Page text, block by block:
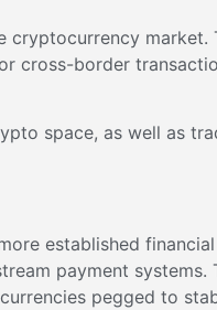
cryptocurrency market.
cross-border
space, as well as
established
payment systems.
pegged to